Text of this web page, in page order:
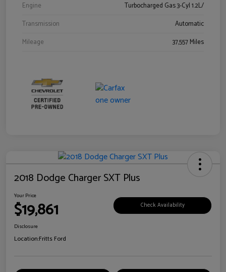
Engine
Turbocharged Gas 3-Cyl 1.2L/
Transmission
Automatic
Mileage
37,557 Miles
2018 Dodge Charger SXT Plus
Your Price
$19,861 Check Availability
Disclosure
Location:Fritts Ford